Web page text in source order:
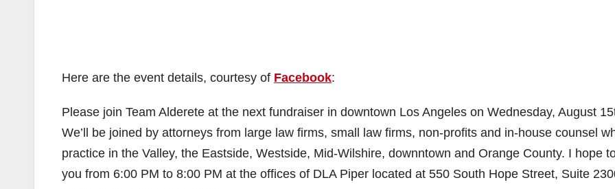
Here are the event details, courtesy of Facebook:
Please join Team Alderete at the next fundraiser in downtown Los Angeles on Wednesday, August
We’ll be joined by attorneys from large law firms, small law firms, non-profits and in-house counsel
practice in the Valley, the Eastside, Westside, Mid-Wilshire, downntown and Orange County. I hope
you from 6:00 PM to 8:00 PM at the offices of DLA Piper located at 550 South Hope Street, Suite